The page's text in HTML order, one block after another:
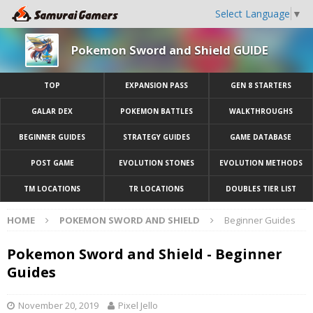
Select Language ▼
Pokemon Sword and Shield GUIDE
TOP EXPANSION PASS GEN 8 STARTERS
GALAR DEX POKEMON BATTLES WALKTHROUGHS
BEGINNER GUIDES STRATEGY GUIDES GAME DATABASE
POST GAME EVOLUTION STONES EVOLUTION METHODS
TM LOCATIONS TR LOCATIONS DOUBLES TIER LIST
HOME POKEMON SWORD AND SHIELD Beginner Guides
Pokemon Sword and Shield - Beginner
Guides
November 20, 2019 Pixel Jello